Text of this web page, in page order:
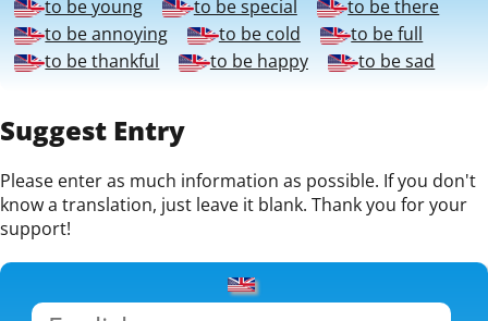
to be young
to be special
to be there
to be annoying
to be cold
to be full
to be thankful
to be happy to be sad
Suggest Entry
Please enter as much information as possible. If you don't
know a translation, just leave it blank. Thank you for your
support!